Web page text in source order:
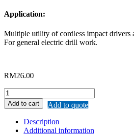
Application:
Multiple utility of cordless impact
For general electric drill work.
RM26.00
MERWIN
DRILL
CHUCK
KEYLESS
WITH
Add to cart
Add to quote
Description
Additional information